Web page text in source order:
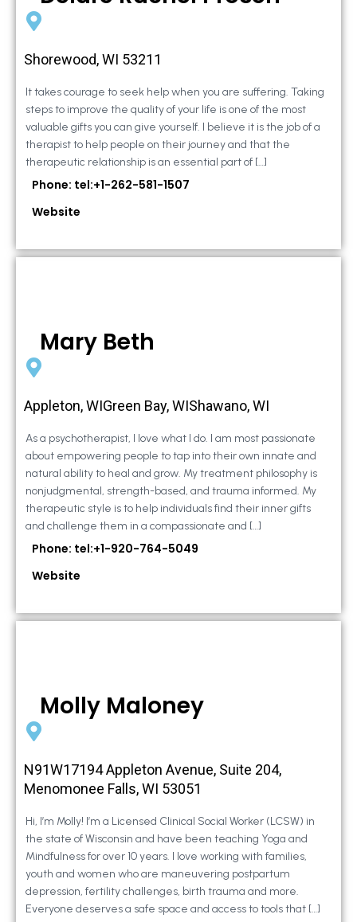
Shorewood, WI 53211
It takes courage to seek help when you are suffering. Taking
steps to improve the quality of your life is one of the most
valuable gifts you can give yourself. I believe it is the job of a
therapist to help people on their journey and that the
therapeutic relationship is an essential part of […]
Phone: tel:+1-262-581-1507
Website
Mary Beth
Appleton, WIGreen Bay, WIShawano, WI
As a psychotherapist, I love what I do. I am most passionate
about empowering people to tap into their own innate and
natural ability to heal and grow. My treatment philosophy is
nonjudgmental, strength-based, and trauma informed. My
therapeutic style is to help individuals find their inner gifts
and challenge them in a compassionate and […]
Phone: tel:+1-920-764-5049
Website
Molly Maloney
N91W17194 Appleton Avenue, Suite 204,
Menomonee Falls, WI 53051
Hi, I’m Molly! I’m a Licensed Clinical Social Worker (LCSW) in
the state of Wisconsin and have been teaching Yoga and
Mindfulness for over 10 years. I love working with families,
youth and women who are maneuvering postpartum
depression, fertility challenges, birth trauma and more.
Everyone deserves a safe space and access to tools that […]